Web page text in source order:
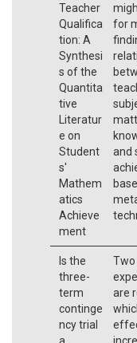
Teacher
Qualifica
tion: A
Synthesi
s of the
Quantita
tive
Literatur
e on
Student
s'
Mathem
atics
Achieve
ment
for
and
Is the
three-
term
continge
ncy trial
a
Two
are